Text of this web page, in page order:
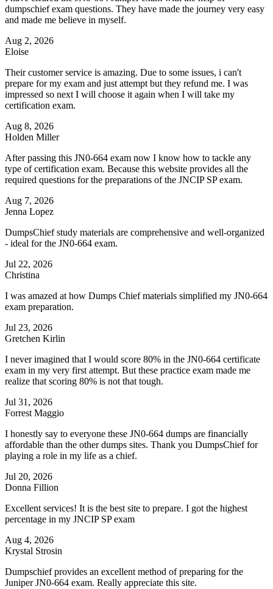
dumpschief exam questions. They have made the journey very easy
and made me believe in myself.
Aug 2, 2026
Eloise
Their customer service is amazing. Due to some issues, i can't
prepare for my exam and just attempt but they refund me. I was
impressed so next I will choose it again when I will take my
certification exam.
Aug 8, 2026
Holden Miller
After passing this JN0-664 exam now I know how to tackle any
type of certification exam. Because this website provides all the
required questions for the preparations of the JNCIP SP exam.
Aug 7, 2026
Jenna Lopez
DumpsChief study materials are comprehensive and well-organized
- ideal for the JN0-664 exam.
Jul 22, 2026
Christina
I was amazed at how Dumps Chief materials simplified my JN0-664
exam preparation.
Jul 23, 2026
Gretchen Kirlin
I never imagined that I would score 80% in the JN0-664 certificate
exam in my very first attempt. But these practice exam made me
realize that scoring 80% is not that tough.
Jul 31, 2026
Forrest Maggio
I honestly say to everyone these JN0-664 dumps are financially
affordable than the other dumps sites. Thank you DumpsChief for
playing a role in my life as a chief.
Jul 20, 2026
Donna Fillion
Excellent services! It is the best site to prepare. I got the highest
percentage in my JNCIP SP exam
Aug 4, 2026
Krystal Strosin
Dumpschief provides an excellent method of preparing for the
Juniper JN0-664 exam. Really appreciate this site.